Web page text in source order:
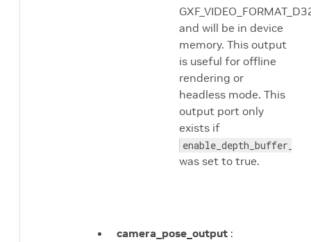
and will be in device
memory. This output
is useful for offline
rendering or
headless mode. This
output port only
exists if
was set to true.
camera_pose_output :